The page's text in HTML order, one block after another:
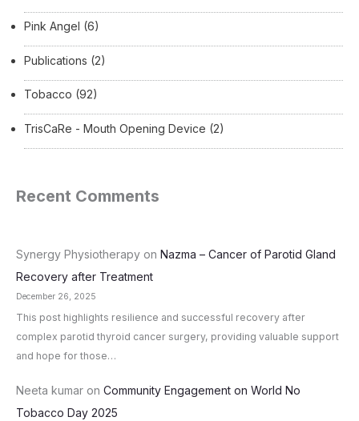
Pink Angel (6)
Publications (2)
Tobacco (92)
TrisCaRe - Mouth Opening Device (2)
Recent Comments
Synergy Physiotherapy on Nazma – Cancer of Parotid Gland
Recovery after Treatment
December 26, 2025
This post highlights resilience and successful recovery after
complex parotid thyroid cancer surgery, providing valuable support
and hope for those…
Neeta kumar on Community Engagement on World No
Tobacco Day 2025